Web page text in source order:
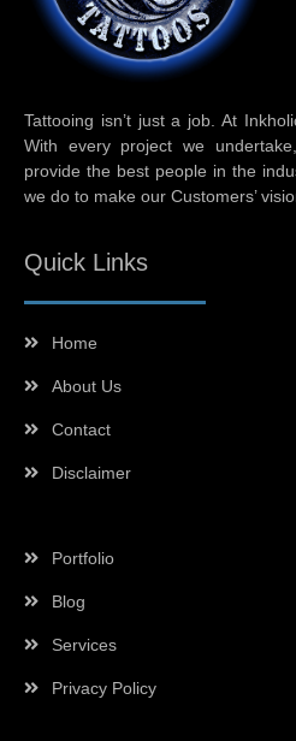
Tattooing isn’t just a job. At
With every project we
provide the best people in the
we do to make our Customers’
Quick Links
Home
About Us
Contact
Disclaimer
Portfolio
Blog
Services
Privacy Policy